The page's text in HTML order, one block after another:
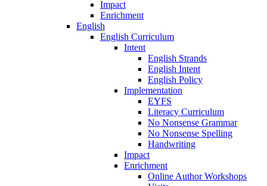
Impact
Enrichment
English
English Curriculum
Intent
English Strands
English Intent
English Policy
Implementation
EYFS
Literacy Curriculum
No Nonsense Grammar
No Nonsense Spelling
Handwriting
Impact
Enrichment
Online Author Workshops